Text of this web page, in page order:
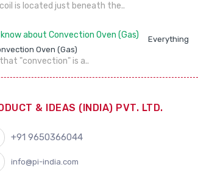
is located just beneath the..
Everything
Oven (Gas)
"convection" is a..
& IDEAS (INDIA) PVT. LTD.
+91 9650366044
info@pi-india.com